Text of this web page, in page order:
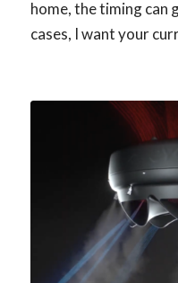
home, the timing can
cases, I want your